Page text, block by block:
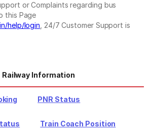
or Complaints regarding bus
this Page
help/login , 24/7 Customer Support is
Railway Information
PNR Status
Train Coach Position